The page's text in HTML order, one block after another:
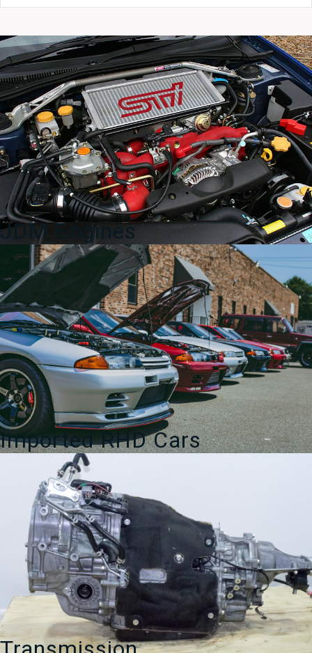
OEM
Door
Sill
2008-
2014
quantity
JDM Engines
Imported RHD Cars